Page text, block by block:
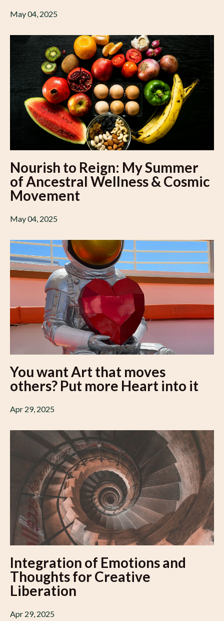
May 04, 2025
Nourish to Reign: My Summer
of Ancestral Wellness & Cosmic
Movement
May 04, 2025
You want Art that moves
others? Put more Heart into it
Apr 29, 2025
Integration of Emotions and
Thoughts for Creative
Liberation
Apr 29, 2025